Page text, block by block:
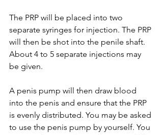
The PRP will be placed into two
separate syringes for injection. The PRP
will then be shot into the penile shaft.
About 4 to 5 separate injections may
be given.
A penis pump will then draw blood
into the penis and ensure that the PRP
is evenly distributed. You may be asked
to use the penis pump by yourself. You